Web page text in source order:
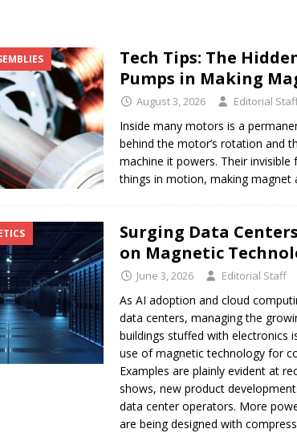
TECHNOLOGY
4, 2026 ]
MagnebotiX in Zurich Enables New Frontiers in
6, 2026 ]
Allstar Magnetics Acquires Coil Specialty
Capabilities
MAGNETICS/ASSEMBLIES
Tech Tips: The
Pumps in Making
August 3, 2026 Editorial
Inside many motors is a
behind the motor’s rotation and
machine it powers. Their
things in motion, making magnet
Surging Data
on Magnetic
June 3, 2026 Editorial Staff
As AI adoption and cloud
data centers, managing the
buildings stuffed with electronics
use of magnetic technology for
Examples are plainly evident at
shows, new product
data center operators. More
are being designed with